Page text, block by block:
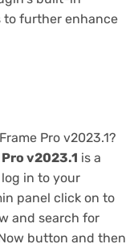
to further enhance
Pro v2023.1?
v2023.1 is a
in to your
panel click on to
and search for
button and then